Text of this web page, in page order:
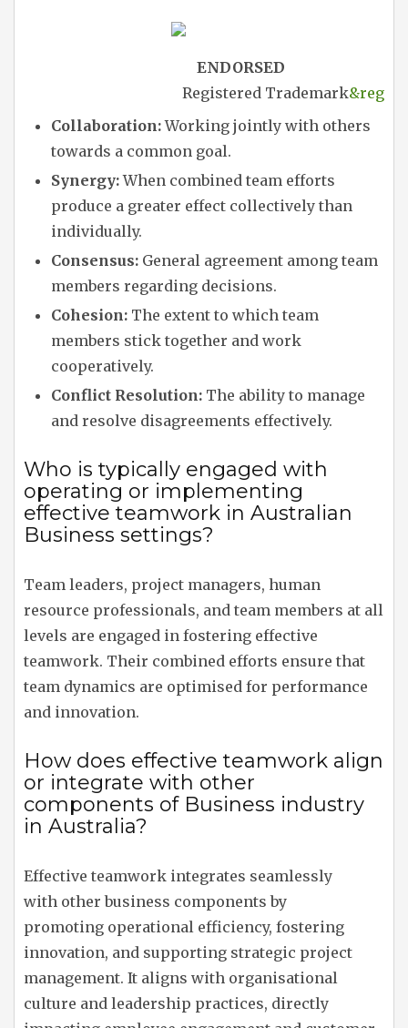
ENDORSED
Registered Trademark&reg
Collaboration:Working jointly with others
towards a common goal.
Synergy:When combined team efforts
produce a greater effect collectively than
individually.
Consensus: General agreement among team
members regarding decisions.
Cohesion: The extent to which team
members stick together and work
cooperatively.
Conflict Resolution: The ability to manage
and resolve disagreements effectively.
Who is typically engaged with
operating or implementing
effective teamwork in Australian
Business settings?
Team leaders, project managers, human
resource professionals, and team members at all
levels are engaged in fostering effective
teamwork. Their combined efforts ensure that
team dynamics are optimised for performance
and innovation.
How does effective teamwork align
or integrate with other
components of Business industry
in Australia?
Effective teamwork integrates seamlessly
with other business components by
promoting operational efficiency, fostering
innovation, and supporting strategic project
management. It aligns with organisational
culture and leadership practices, directly